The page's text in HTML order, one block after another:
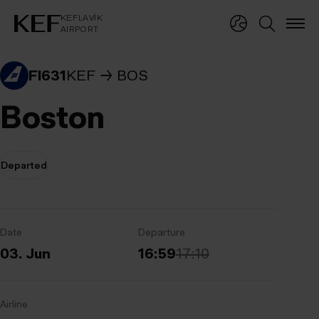
KEFLAVÍK
AIRPORT
KEFLAVÍK
AIRPORT
FI631KEF BOS
Boston
Departed
Date
03. Jun
Departure
16:5917:10
Airline